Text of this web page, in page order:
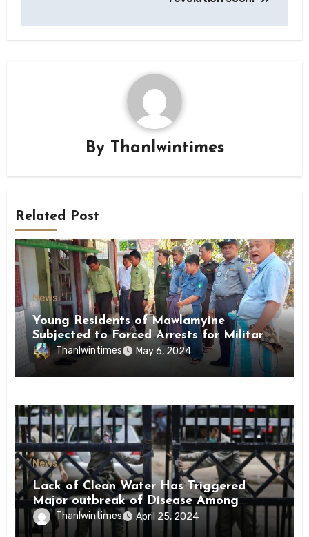
By Thanlwintimes
Related Post
News
Young Residents of Mawlamyine
Subjected to Forced Arrests for Military
Conscription Mon State
Thanlwintimes May 6, 2024
News
Lack of Clean Water Has Triggered
Major outbreak of Disease Among
Inmates of Kyaikmaraw Prison Mon
State
Thanlwintimes April 25, 2024